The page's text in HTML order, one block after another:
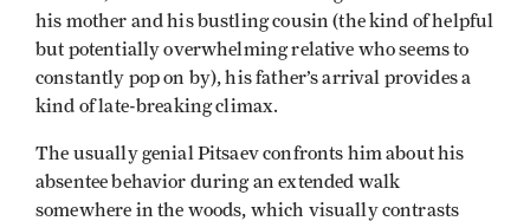
his mother and his bustling cousin (the kind of helpful
but potentially overwhelming relative who seems to
constantly pop on by), his father’s arrival provides a
kind of late-breaking climax.
The usually genial Pitsaev confronts him about his
absentee behavior during an extended walk
somewhere in the woods, which visually contrasts